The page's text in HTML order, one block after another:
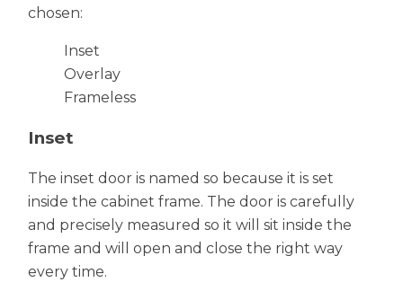
chosen:
Inset
Overlay
Frameless
Inset
The inset door is named so because it is set
inside the cabinet frame. The door is carefully
and precisely measured so it will sit inside the
frame and will open and close the right way
every time.